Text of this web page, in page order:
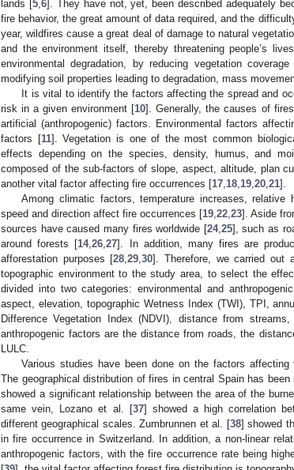
lands [5, 6]. They have not, yet, been described adequately
fire behavior, the great amount of data required, and the
year, wildfires cause a great deal of damage to natural
and the environment itself, thereby threatening people’s
environmental degradation, by reducing vegetation
modifying soil properties leading to degradation, mass
It is vital to identify the factors affecting the spread and
risk in a given environment [10]. Generally, the causes of
artificial (anthropogenic) factors. Environmental factors
factors [11]. Vegetation is one of the most common
effects depending on the species, density, humus, and
composed of the sub-factors of slope, aspect, altitude, plan
another vital factor affecting fire occurrences [17 18 19 20 21].
Among climatic factors, temperature increases, relative
speed and direction affect fire occurrences [19 22 23]. Aside
sources have caused many fires worldwide [24, 25], such as
around forests [14,26 ,27]. In addition, many fires are
afforestation purposes [28 ,29 ,30]. Therefore, we carried out
topographic environment to the study area, to select the
divided into two categories: environmental and
aspect, elevation, topographic Wetness Index (TWI), TPI,
Difference Vegetation Index (NDVI), distance from
anthropogenic factors are the distance from roads, the
LULC.
Various studies have been done on the factors
The geographical distribution of fires in central Spain has
showed a significant relationship between the area of the
same vein, Lozano et al. [37] showed a high correlation
different geographical scales. Zumbrunnen et al. [38] showed
in fire occurrence in Switzerland. In addition, a non-linear
anthropogenic factors, with the fire occurrence rate being